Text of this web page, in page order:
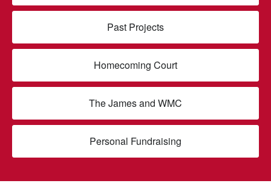
Past Projects
Homecoming Court
The James and WMC
Personal Fundraising